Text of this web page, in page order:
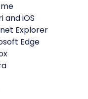
andiOS
Explorer
Edge